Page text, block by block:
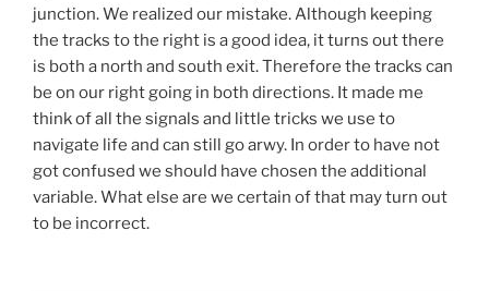
junction. We realized our mistake. Although keeping
the tracks to the right is a good idea, it turns out there
is both a north and south exit. Therefore the tracks can
be on our right going in both directions. It made me
think of all the signals and little tricks we use to
navigate life and can still go arwy. In order to have not
got confused we should have chosen the additional
variable. What else are we certain of that may turn out
to be incorrect.